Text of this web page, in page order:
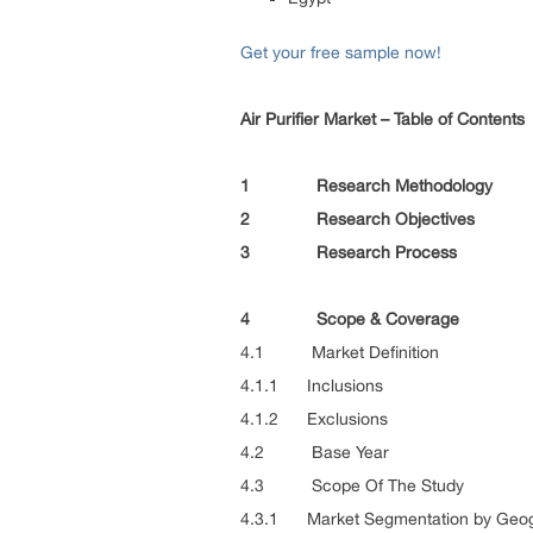
Get your free sample now!
Air Purifier Market – Table of Contents
1 Research Methodology
2 Research Objectives
3 Research Process
4 Scope & Coverage
4.1 Market Definition
4.1.1 Inclusions
4.1.2 Exclusions
4.2 Base Year
4.3 Scope Of The Study
4.3.1 Market Segmentation by